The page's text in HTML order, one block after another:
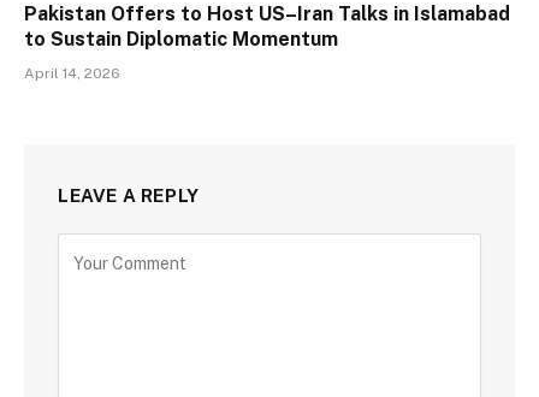
Pakistan Offers to Host US–Iran Talks in Islamabad
to Sustain Diplomatic Momentum
April 14, 2026
LEAVE A REPLY